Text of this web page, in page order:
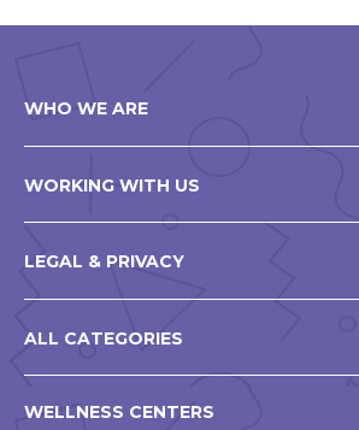
WHO WE ARE
WORKING WITH US
LEGAL & PRIVACY
ALL CATEGORIES
WELLNESS CENTERS